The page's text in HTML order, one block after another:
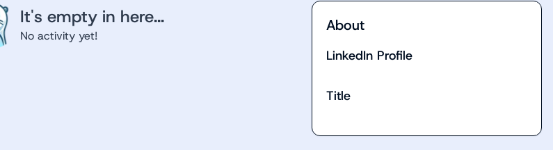
It's empty in here...
No activity yet!
About
LinkedIn Profile
Title